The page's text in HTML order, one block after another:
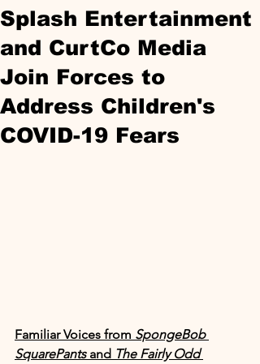
Splash Entertainment
and CurtCo Media
Join Forces to
Address Children's
COVID-19 Fears
Familiar Voices from SpongeBob
SquarePants and The Fairly Odd